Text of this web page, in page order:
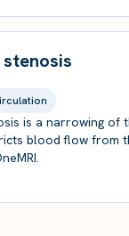
is a narrowing of
blood flow from